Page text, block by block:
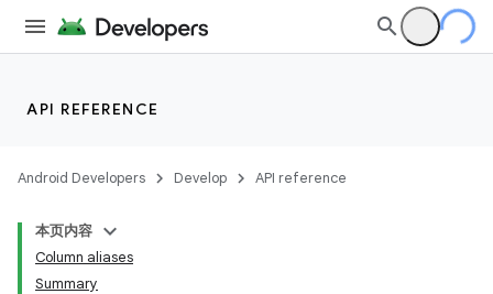
API REFERENCE
Android Developers Develop API reference
本页内容
Column aliases
Summary